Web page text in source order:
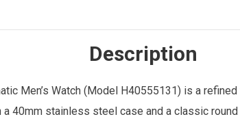
Description
Men’s Watch (Model H40555131) is a
40mm stainless steel case and a classic